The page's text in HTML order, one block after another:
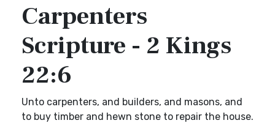
Carpenters
Scripture - 2 Kings
22:6
Unto carpenters, and builders, and masons, and
to buy timber and hewn stone to repair the house.